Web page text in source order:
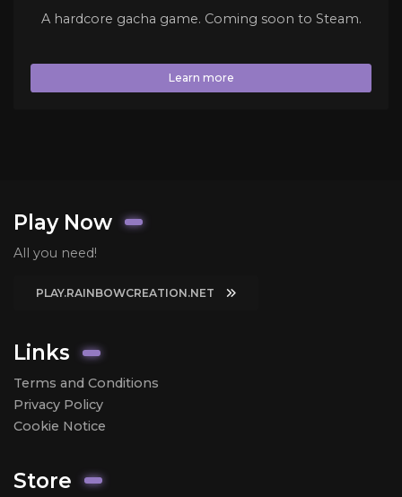
A hardcore gacha game. Coming soon to Steam.
Learn more
Play Now
All you need!
PLAY.RAINBOWCREATION.NET
Links
Terms and Conditions
Privacy Policy
Cookie Notice
Store